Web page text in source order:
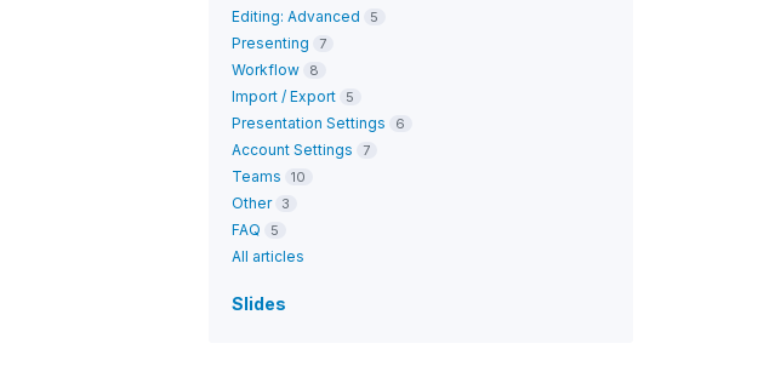
Editing: Advanced 5
Presenting 7
Workflow 8
Import / Export 5
Presentation Settings 6
Account Settings 7
Teams 10
Other 3
FAQ 5
All articles
Slides